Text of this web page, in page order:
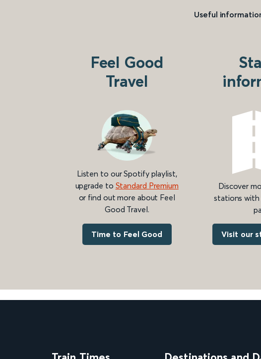
Useful
Feel Good
Travel
Listen to our Spotify playlist,
upgrade to Standard Premium
or find out more about Feel
Good Travel.
Time to Feel Good
Discover
stations
Visit our